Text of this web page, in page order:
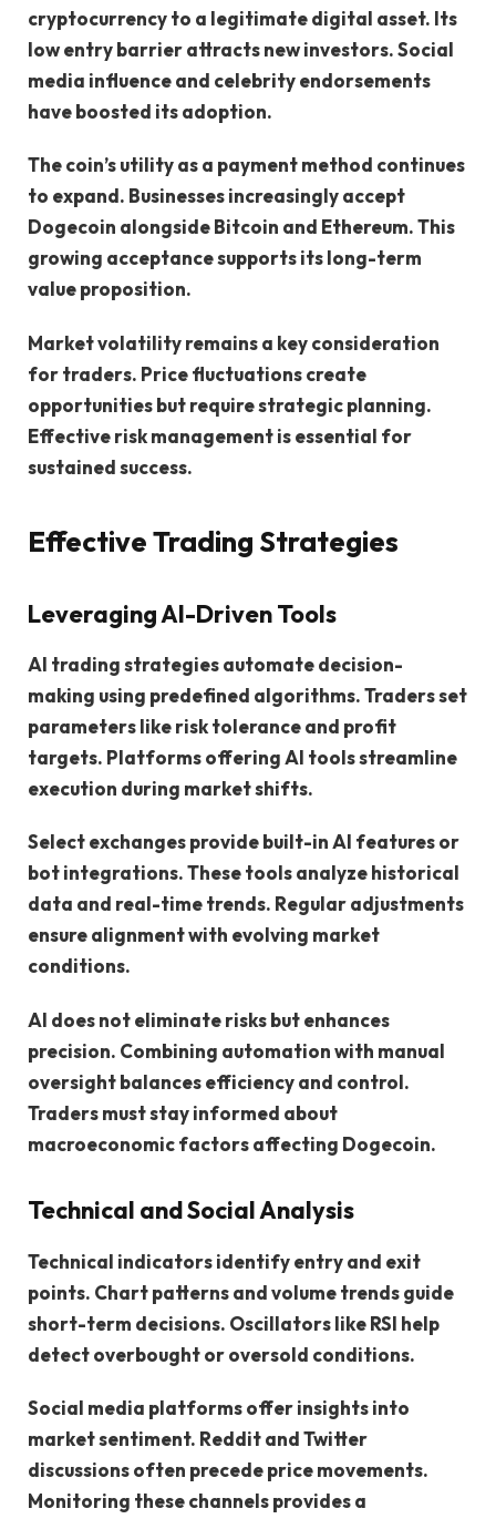
cryptocurrency to a legitimate digital asset. Its
low entry barrier attracts new investors. Social
media influence and celebrity endorsements
have boosted its adoption.
The coin’s utility as a payment method continues
to expand. Businesses increasingly accept
Dogecoin alongside Bitcoin and Ethereum. This
growing acceptance supports its long-term
value proposition.
Market volatility remains a key consideration
for traders. Price fluctuations create
opportunities but require strategic planning.
Effective risk management is essential for
sustained success.
Effective Trading Strategies
Leveraging AI-Driven Tools
AI trading strategies automate decision-
making using predefined algorithms. Traders set
parameters like risk tolerance and profit
targets. Platforms offering AI tools streamline
execution during market shifts.
Select exchanges provide built-in AI features or
bot integrations. These tools analyze historical
data and real-time trends. Regular adjustments
ensure alignment with evolving market
conditions.
AI does not eliminate risks but enhances
precision. Combining automation with manual
oversight balances efficiency and control.
Traders must stay informed about
macroeconomic factors affecting Dogecoin.
Technical and Social Analysis
Technical indicators identify entry and exit
points. Chart patterns and volume trends guide
short-term decisions. Oscillators like RSI help
detect overbought or oversold conditions.
Social media platforms offer insights into
market sentiment. Reddit and Twitter
discussions often precede price movements.
Monitoring these channels provides a